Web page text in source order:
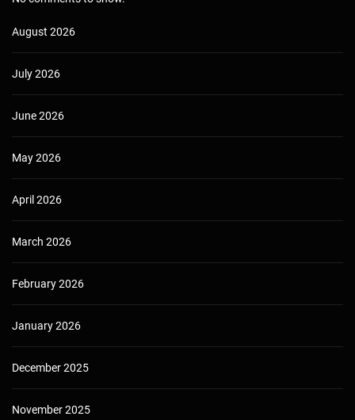
August 2026
July 2026
June 2026
May 2026
April 2026
March 2026
February 2026
January 2026
December 2025
November 2025